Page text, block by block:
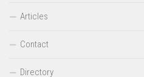
Articles
Contact
Directory